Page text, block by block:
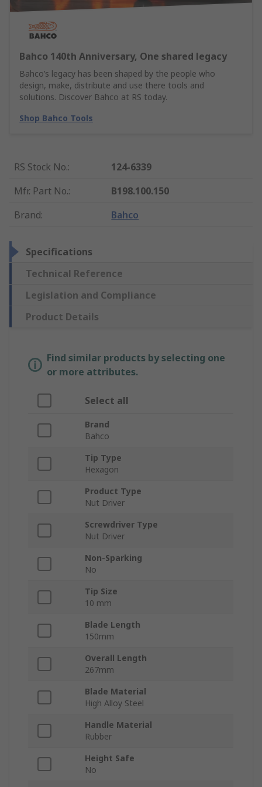
Bahco 140th Anniversary, One shared legacy
Bahco’s legacy has been shaped by the people who
design, make, distribute and use there tools and
solutions. Discover Bahco at RS today.
Shop Bahco Tools
RS Stock No.:
124-6339
Mfr. Part No.:
B198.100.150
Brand: Bahco
Specifications
Technical Reference
Legislation and Compliance
Product Details
Find similar products by selecting one
or more attributes.
Select all
Brand
Bahco
Tip Type
Hexagon
Product Type
Nut Driver
Screwdriver Type
Nut Driver
Non-Sparking
No
Tip Size
10 mm
Blade Length
150mm
Overall Length
267mm
Blade Material
High Alloy Steel
Handle Material
Rubber
Height Safe
No